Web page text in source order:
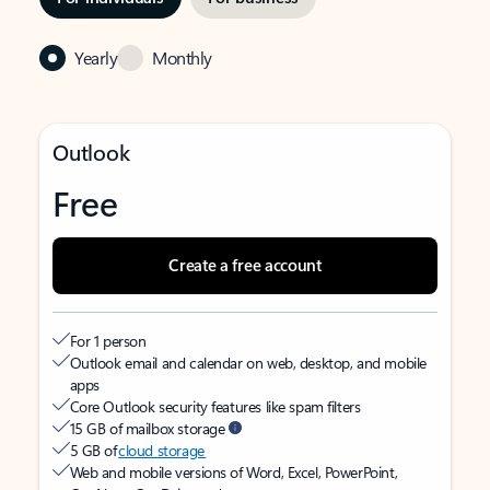
Yearly Monthly
Outlook
Free
Create a free account
For 1 person
Outlook email and calendar on web, desktop, and mobile
apps
Core Outlook security features like spam filters
15 GB of mailbox storage
5 GB ofcloud storage
Web and mobile versions of Word, Excel, PowerPoint,